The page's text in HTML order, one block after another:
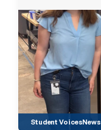
Student VoicesNews